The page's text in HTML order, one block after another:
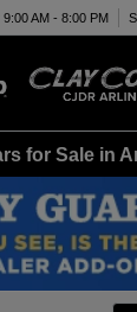
9:00 AM - 8:00 PM
for Sale in